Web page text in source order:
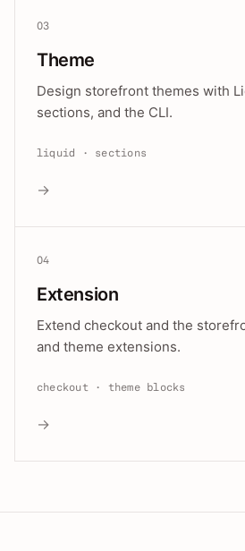
03
Theme
Design storefront themes with
sections, and the CLI.
liquid · sections
→
04
Extension
Extend checkout and the
and theme extensions.
checkout · theme blocks
→